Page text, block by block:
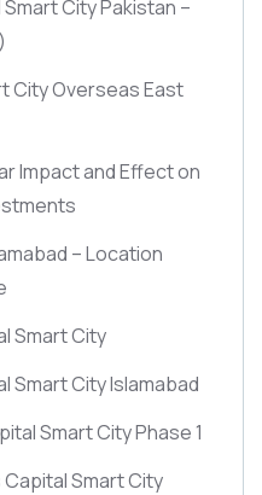
City Pakistan –
City Overseas East
Impact and Effect on
– Location
Smart City
Smart City Islamabad
Smart City Phase 1
Capital Smart City